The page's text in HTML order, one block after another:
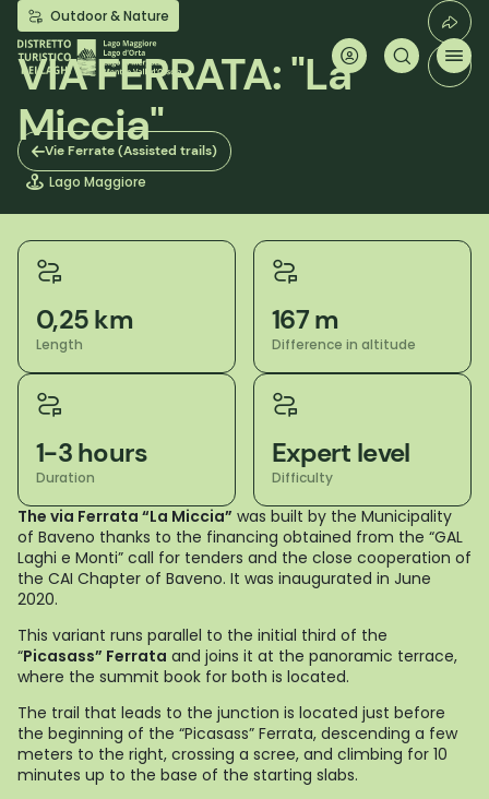
Skip
main
content
Vie Ferrate (Assisted trails)
Outdoor & Nature
VIA FERRATA: "La
Miccia"
Lago Maggiore
0,25 km
Length
167 m
Difference in altitude
1-3 hours
Duration
Expert level
Difficulty
The via Ferrata “La Miccia” was built by the Municipality
of Baveno thanks to the financing obtained from the “GAL
Laghi e Monti” call for tenders and the close cooperation of
the CAI Chapter of Baveno. It was inaugurated in June
2020.
This variant runs parallel to the initial third of the
“Picasass” Ferrata and joins it at the panoramic terrace,
where the summit book for both is located.
The trail that leads to the junction is located just before
the beginning of the “Picasass” Ferrata, descending a few
meters to the right, crossing a scree, and climbing for 10
minutes up to the base of the starting slabs.